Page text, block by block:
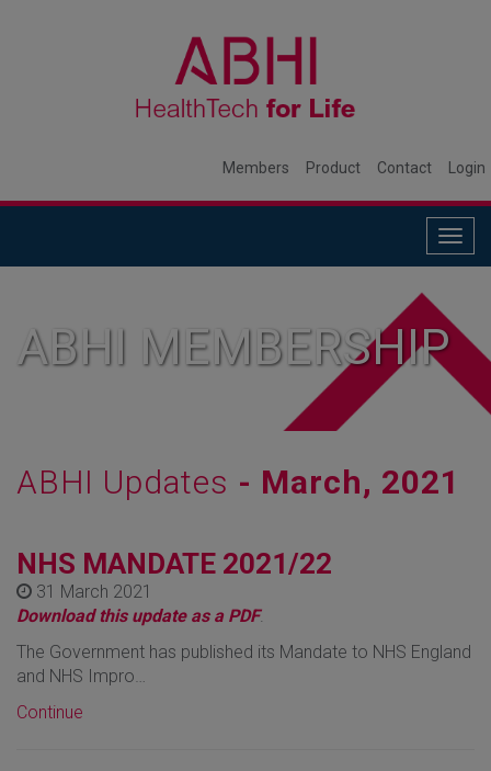
Members Product Contact Login
ABHI MEMBERSHIP
ABHI Updates - March, 2021
NHS MANDATE 2021/22
31 March 2021
Download this update as a PDF.
The Government has published its Mandate to NHS England
and NHS Impro…
Continue